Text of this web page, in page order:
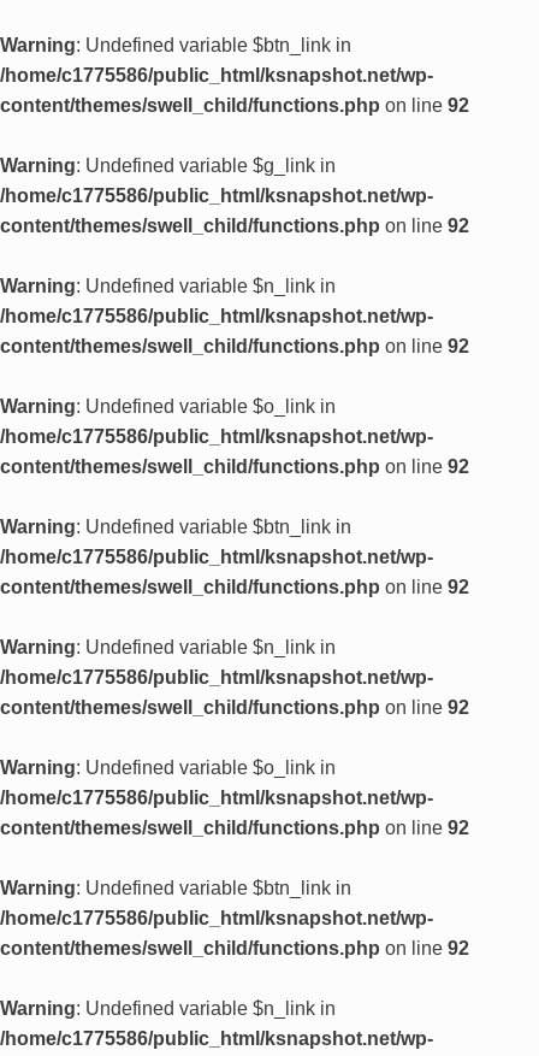
Warning: Undefined variable $btn_link in
/home/c1775586/public_html/ksnapshot.net/wp-
content/themes/swell_child/functions.php on line 92
Warning: Undefined variable $g_link in
/home/c1775586/public_html/ksnapshot.net/wp-
content/themes/swell_child/functions.php on line 92
Warning: Undefined variable $n_link in
/home/c1775586/public_html/ksnapshot.net/wp-
content/themes/swell_child/functions.php on line 92
Warning: Undefined variable $o_link in
/home/c1775586/public_html/ksnapshot.net/wp-
content/themes/swell_child/functions.php on line 92
Warning: Undefined variable $btn_link in
/home/c1775586/public_html/ksnapshot.net/wp-
content/themes/swell_child/functions.php on line 92
Warning: Undefined variable $n_link in
/home/c1775586/public_html/ksnapshot.net/wp-
content/themes/swell_child/functions.php on line 92
Warning: Undefined variable $o_link in
/home/c1775586/public_html/ksnapshot.net/wp-
content/themes/swell_child/functions.php on line 92
Warning: Undefined variable $btn_link in
/home/c1775586/public_html/ksnapshot.net/wp-
content/themes/swell_child/functions.php on line 92
Warning: Undefined variable $n_link in
/home/c1775586/public_html/ksnapshot.net/wp-